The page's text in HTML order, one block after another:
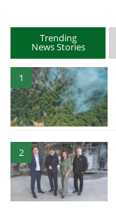
Trending
News Stories
1
2